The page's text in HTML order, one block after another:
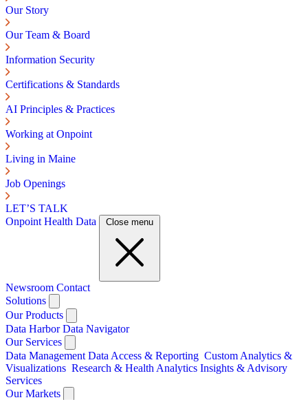
Our Story
Our Team & Board
Information Security
Certifications & Standards
AI Principles & Practices
Working at Onpoint
Living in Maine
Job Openings
LET’S TALK
Onpoint Health Data
Close menu
Newsroom Contact
Solutions
Our Products
Data HarborData Navigator
Our Services
Data Management Data Access & Reporting Custom Analytics &
Visualizations Research & Health Analytics Insights & Advisory
Services
Our Markets